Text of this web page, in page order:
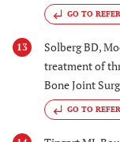
GO TO
13
Solberg BD,
treatment of
Bone Joint
GO TO